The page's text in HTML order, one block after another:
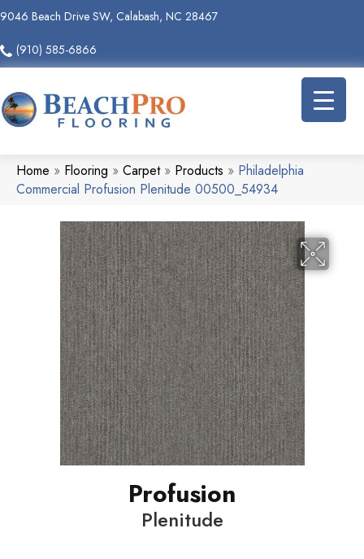
9046 Beach Drive SW, Calabash, NC 28467
(910) 585-6866
Home » Flooring » Carpet» Products » Philadelphia
Commercial Profusion Plenitude 00500_54934
Profusion
Plenitude